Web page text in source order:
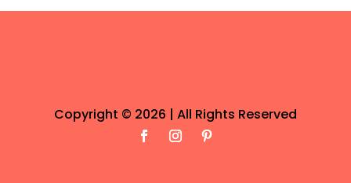
Copyright © 2026 | All Rights Reserved